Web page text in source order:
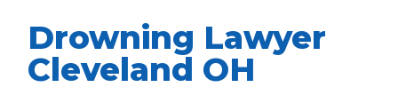
Drowning Lawyer
Cleveland OH